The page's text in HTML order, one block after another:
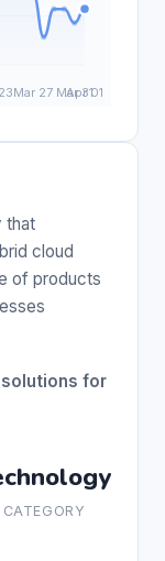
that
cloud
of products
for
CATEGORY